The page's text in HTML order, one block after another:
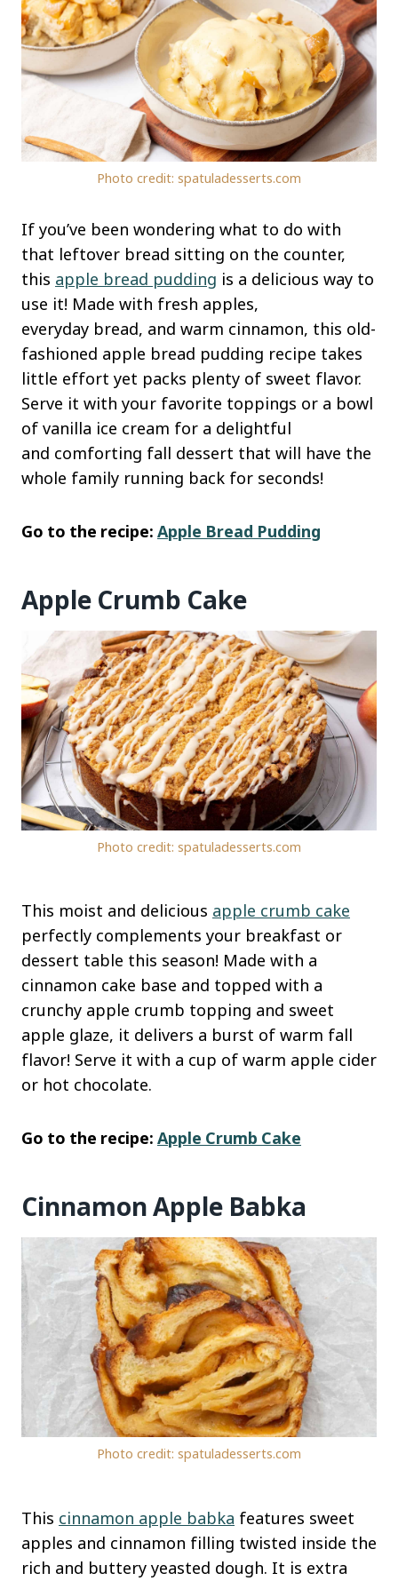
Photo credit: spatuladesserts.com
If you’ve been wondering what to do with
that leftover bread sitting on the counter,
this apple bread pudding is a delicious way to
use it! Made with fresh apples,
everyday bread, and warm cinnamon, this old-
fashioned apple bread pudding recipe takes
little effort yet packs plenty of sweet flavor.
Serve it with your favorite toppings or a bowl
of vanilla ice cream for a delightful
and comforting fall dessert that will have the
whole family running back for seconds!
Go to the recipe: Apple Bread Pudding
Apple Crumb Cake
Photo credit: spatuladesserts.com
This moist and delicious apple crumb cake
perfectly complements your breakfast or
dessert table this season! Made with a
cinnamon cake base and topped with a
crunchy apple crumb topping and sweet
apple glaze, it delivers a burst of warm fall
flavor! Serve it with a cup of warm apple cider
or hot chocolate.
Go to the recipe: Apple Crumb Cake
Cinnamon Apple Babka
Photo credit: spatuladesserts.com
This cinnamon apple babka features sweet
apples and cinnamon filling twisted inside the
rich and buttery yeasted dough. It is extra